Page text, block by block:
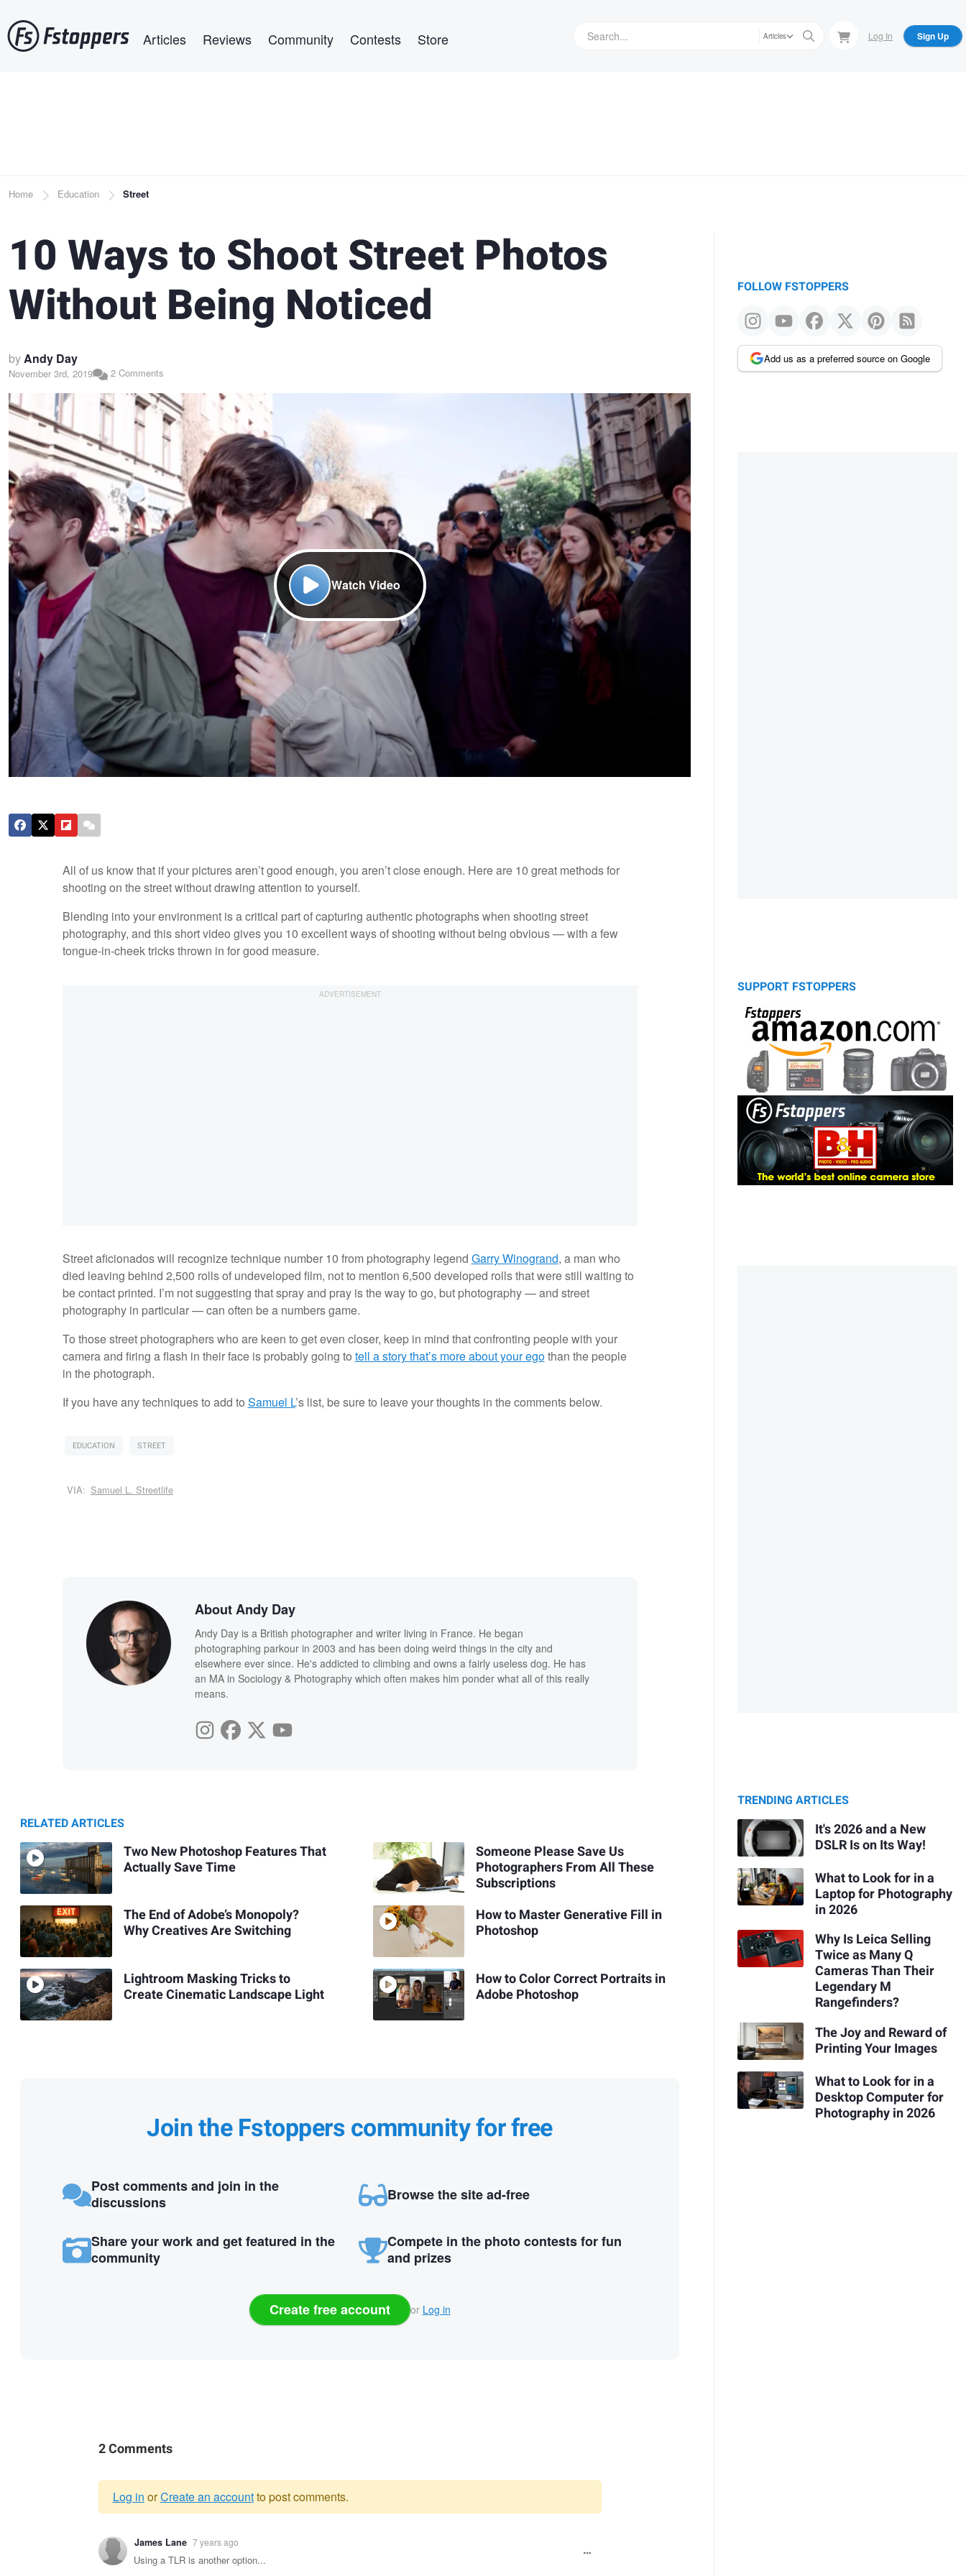
to
main
Articles Reviews Community Contests Store Articles Log In Sign Up
Breadcrumb
Home Education Street
10 Ways to Shoot Street Photos
Without Being Noticed
byAndy Day
November 3rd, 2019 2 Comments
Watch Video
All of us know that if your pictures aren’t good enough, you aren’t close enough. Here are 10 great methods for
shooting on the street without drawing attention to yourself.
Blending into your environment is a critical part of capturing authentic photographs when shooting street
photography, and this short video gives you 10 excellent ways of shooting without being obvious — with a few
tongue-in-cheek tricks thrown in for good measure.
Street aficionados will recognize technique number 10 from photography legend Garry Winogrand, a man who
died leaving behind 2,500 rolls of undeveloped film, not to mention 6,500 developed rolls that were still waiting to
be contact printed. I’m not suggesting that spray and pray is the way to go, but photography — and street
photography in particular — can often be a numbers game.
To those street photographers who are keen to get even closer, keep in mind that confronting people with your
camera and firing a flash in their face is probably going to tell a story that’s more about your egothan the people
in the photograph.
If you have any techniques to add to Samuel L’s list, be sure to leave your thoughts in the comments below.
EDUCATION STREET
VIA: Samuel L. Streetlife
About Andy Day
Andy Day is a British photographer and writer living in France. He began
photographing parkour in 2003 and has been doing weird things in the city and
elsewhere ever since. He's addicted to climbing and owns a fairly useless dog. He has
an MA in Sociology & Photography which often makes him ponder what all of this really
means.
RELATED ARTICLES
Two New Photoshop Features That
Actually Save Time
The End of Adobe’s Monopoly?
Why Creatives Are Switching
Lightroom Masking Tricks to
Create Cinematic Landscape Light
Someone Please Save Us
Photographers From All These
Subscriptions
How to Master Generative Fill in
Photoshop
How to Color Correct Portraits in
Adobe Photoshop
Join the Fstoppers community for free
Post comments and join in the
discussions
Browse the site ad-free
Share your work and get featured in the
community
Compete in the photo contests for fun
and prizes
Create free account or Log in
2 Comments
Warning
message
Log in orCreate an accountto post comments.
James Lane 7 years ago
Using a TLR is another option...
FOLLOW FSTOPPERS
Add us as a preferred source on Google
SUPPORT FSTOPPERS
TRENDING ARTICLES
It's 2026 and a New
DSLR Is on Its Way!
What to Look for in a
Laptop for Photography
in 2026
Why Is Leica Selling
Twice as Many Q
Cameras Than Their
Legendary M
Rangefinders?
The Joy and Reward of
Printing Your Images
What to Look for in a
Desktop Computer for
Photography in 2026